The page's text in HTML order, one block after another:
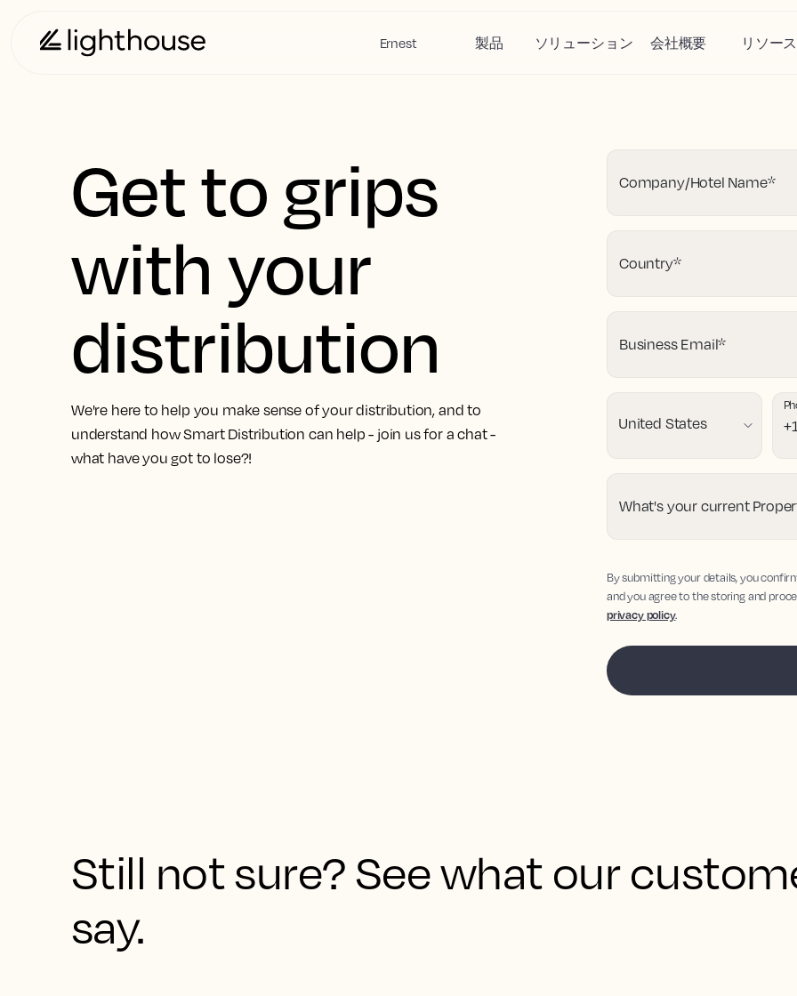
Ernest 製品 ソリューション 会社概要 リソース
Get to grips
with your
distribution
We're here to help you make sense of your distribution, and to
understand how Smart Distribution can help - join us for a chat -
what have you got to lose?!
Company/Hotel Name*
Country*
Business Email*
What's your current
By submitting your details, you
and you agree to the storing and
privacy policy.
Still not sure? See what our
say.